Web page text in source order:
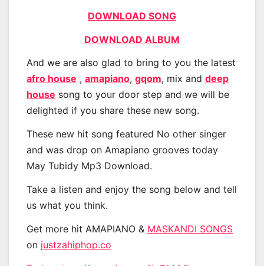
DOWNLOAD SONG
DOWNLOAD ALBUM
And we are also glad to bring to you the latest
afro house , amapiano, gqom, mix and deep
house song to your door step and we will be
delighted if you share these new song.
These new hit song featured No other singer
and was drop on Amapiano grooves today
May Tubidy Mp3 Download.
Take a listen and enjoy the song below and tell
us what you think.
Get more hit AMAPIANO & MASKANDI SONGS
on justzahiphop.co